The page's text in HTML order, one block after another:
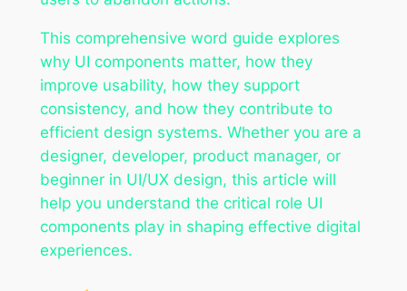
This comprehensive word guide explores
why UI components matter, how they
improve usability, how they support
consistency, and how they contribute to
efficient design systems. Whether you are a
designer, developer, product manager, or
beginner in UI/UX design, this article will
help you understand the critical role UI
components play in shaping effective digital
experiences.